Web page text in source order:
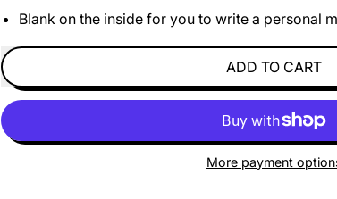
Blank on the inside for you to write a personal
ADD TO CART
More payment